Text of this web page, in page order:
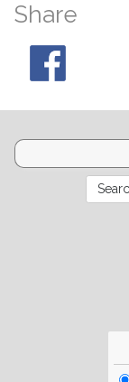
Share